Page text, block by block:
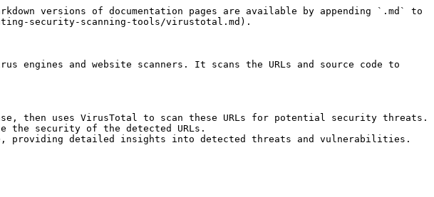
versions of documentation pages are available by appending `.md` to
security-scanning-tools/virustotal.md).
and website scanners. It scans the URLs and source code to
then uses VirusTotal to scan these URLs for potential security threats.
the security of the detected URLs.
providing detailed insights into detected threats and vulnerabilities.